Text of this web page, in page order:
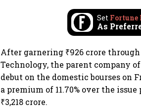
Set Fortune
As
After garnering ₹926 crore
Technology, the parent company
debut on the domestic bourses on
a premium of 11.70% over the
₹3,218 crore.